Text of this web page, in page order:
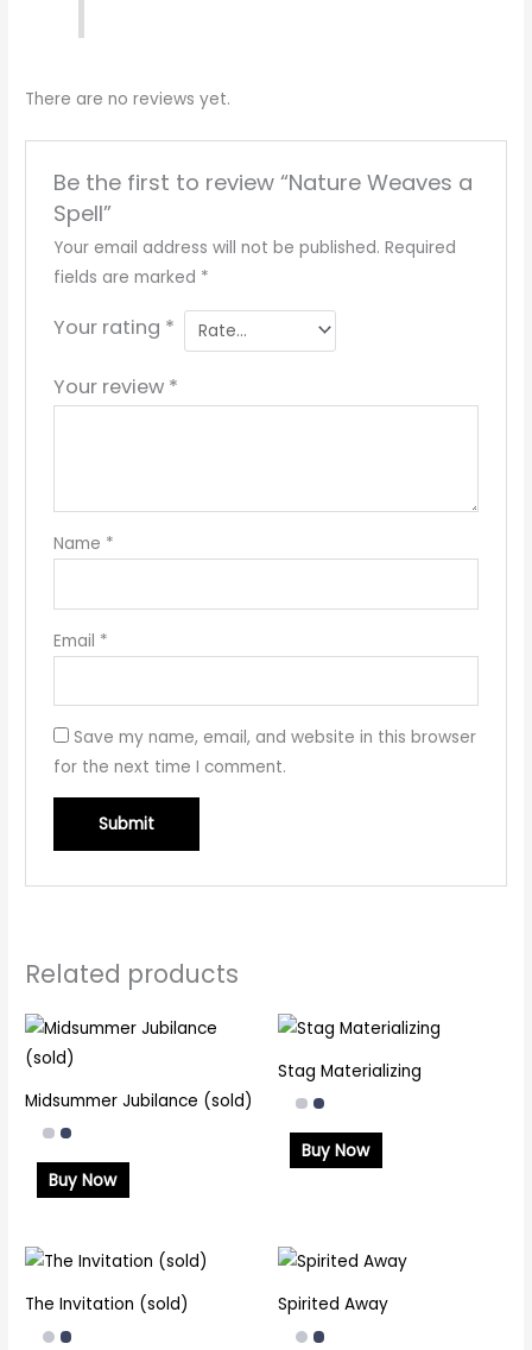
There are no reviews yet.
Be the first to review “Nature Weaves a
Spell”
Your email address will not be published. Required
fields are marked *
Your rating *
Your review *
Name *
Email *
Save my name, email, and website in this browser
for the next time I comment.
Related products
Midsummer Jubilance (sold)
Buy Now
Stag Materializing
Buy Now
The Invitation (sold) Spirited Away